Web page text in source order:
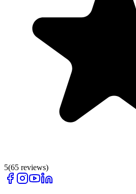
5(65 reviews)